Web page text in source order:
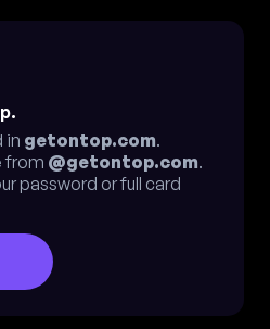
in getontop.com.
from @getontop.com.
password or full card